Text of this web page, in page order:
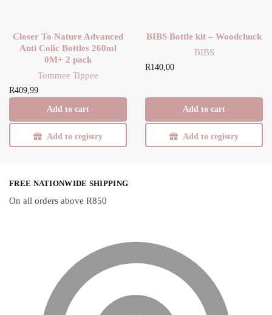
Closer To Nature Advanced
Anti Colic Bottles 260ml
0M+ 2 pack
Tommee Tippee
R409,99
Add to cart
Add to registry
BIBS Bottle kit – Woodchuck
BIBS
R140,00
Add to cart
Add to registry
FREE NATIONWIDE SHIPPING
On all orders above R850